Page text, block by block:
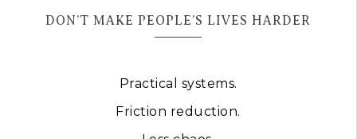
DON’T MAKE PEOPLE’S LIVES HARDER
Practical systems.
Friction reduction.